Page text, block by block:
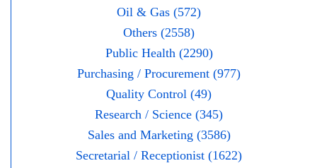
Oil & Gas (572)
Others (2558)
Public Health (2290)
Purchasing / Procurement (977)
Quality Control (49)
Research / Science (345)
Sales and Marketing (3586)
Secretarial / Receptionist (1622)